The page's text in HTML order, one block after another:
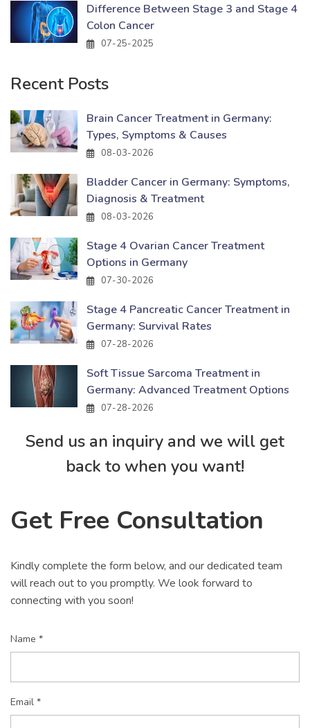
Difference Between Stage 3 and Stage 4
Colon Cancer
07-25-2025
Recent Posts
Brain Cancer Treatment in Germany:
Types, Symptoms & Causes
08-03-2026
Bladder Cancer in Germany: Symptoms,
Diagnosis & Treatment
08-03-2026
Stage 4 Ovarian Cancer Treatment
Options in Germany
07-30-2026
Stage 4 Pancreatic Cancer Treatment in
Germany: Survival Rates
07-28-2026
Soft Tissue Sarcoma Treatment in
Germany: Advanced Treatment Options
07-28-2026
Send us an inquiry and we will get
back to when you want!
Get Free Consultation
Kindly complete the form below, and our dedicated team
will reach out to you promptly. We look forward to
connecting with you soon!
Name *
Email *